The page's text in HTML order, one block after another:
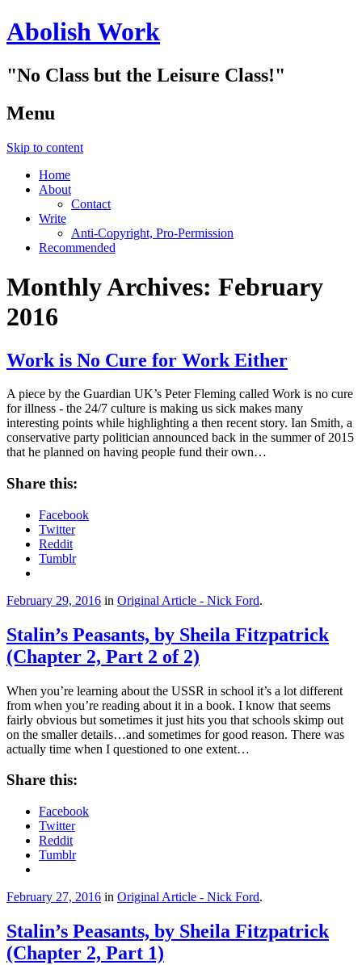
Abolish Work
"No Class but the Leisure Class!"
Menu
Skip to content
Home
About
Contact
Write
Anti-Copyright, Pro-Permission
Recommended
Monthly Archives: February
2016
Work is No Cure for Work Either
A piece by the Guardian UK’s Peter Fleming called Work is no cure
for illness - the 24/7 culture is making us sick makes many
interesting points while highlighting a then recent story. Ian Smith, a
conservative party politician announced back in the summer of 2015
that he planned on having people fund their own…
Share this:
Facebook
Twitter
Reddit
Tumblr
February 29, 2016 in Original Article - Nick Ford.
Stalin’s Peasants, by Sheila Fitzpatrick
(Chapter 2, Part 2 of 2)
When you’re learning about the USSR in school it’s a lot different
from when you’re reading about it in a book. I know that seems
fairly obvious but sometimes it just hits you that schools skimp out
on the smaller details…and sometimes for good reason. There was
actually time when I questioned to one extent…
Share this:
Facebook
Twitter
Reddit
Tumblr
February 27, 2016 in Original Article - Nick Ford.
Stalin’s Peasants, by Sheila Fitzpatrick
(Chapter 2, Part 1)